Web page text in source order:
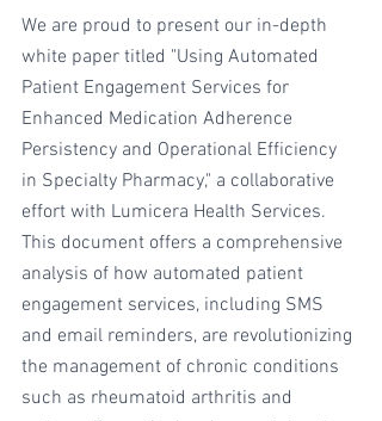
We are proud to present our in-depth
white paper titled "Using Automated
Patient Engagement Services for
Enhanced Medication Adherence
Persistency and Operational Efficiency
in Specialty Pharmacy," a collaborative
effort with Lumicera Health Services.
This document offers a comprehensive
analysis of how automated patient
engagement services, including SMS
and email reminders, are revolutionizing
the management of chronic conditions
such as rheumatoid arthritis and